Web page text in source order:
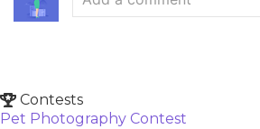
Contests
Pet Photography Contest